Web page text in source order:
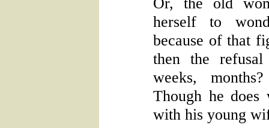
herself to
because of that
then the
weeks,
Though he
with his young